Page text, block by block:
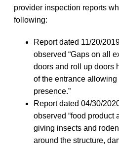
provider inspection reports
following:
Report dated 11/20/
observed “Gaps on all
doors and roll up doors
of the entrance
presence.”
Report dated 04/30/
observed “food product
giving insects and
around the structure,